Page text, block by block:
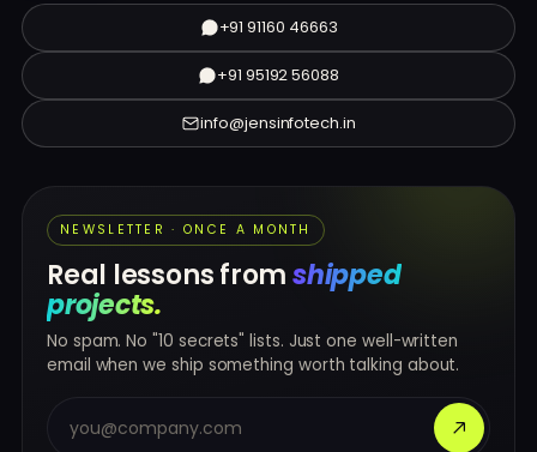
+91 91160 46663
+91 95192 56088
info@jensinfotech.in
NEWSLETTER · ONCE A MONTH
Real lessons fromshipped
projects.
No spam. No "10 secrets" lists. Just one well-written
email when we ship something worth talking about.